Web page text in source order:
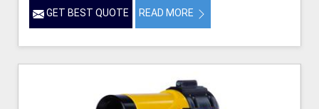
GET BEST QUOTE READ MORE